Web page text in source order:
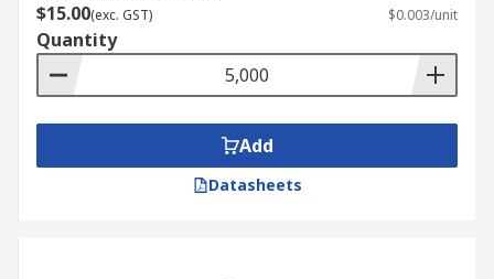
$15.00(exc. GST) $0.003/unit
Quantity
Add
Datasheets